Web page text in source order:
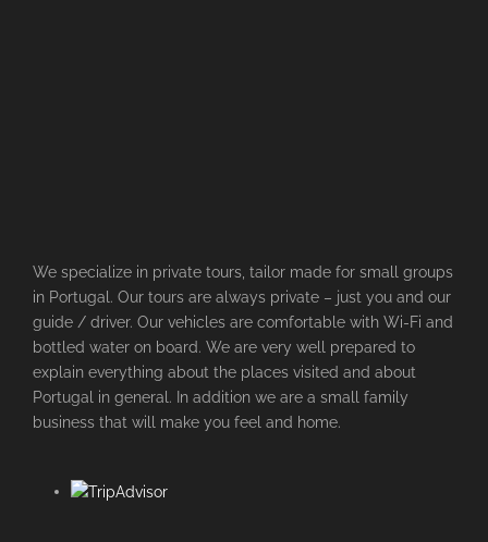
We specialize in private tours, tailor made for small groups
in Portugal. Our tours are always private – just you and our
guide / driver. Our vehicles are comfortable with Wi-Fi and
bottled water on board. We are very well prepared to
explain everything about the places visited and about
Portugal in general. In addition we are a small family
business that will make you feel and home.